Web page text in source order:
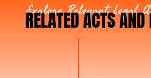
Explore Relevant Legal
RELATED ACTS